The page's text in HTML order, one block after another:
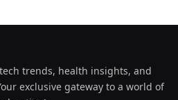
trends, health insights, and
exclusive gateway to a world of